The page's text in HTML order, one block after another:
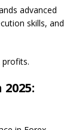
advanced
skills, and
profits.